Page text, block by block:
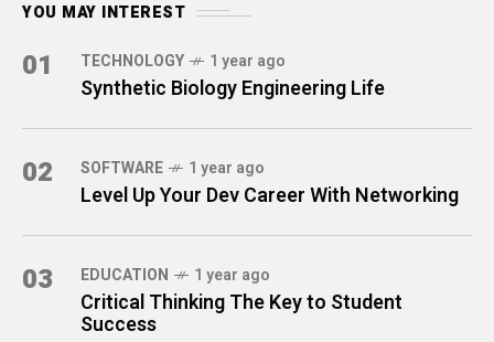
YOU MAY INTEREST
01 TECHNOLOGY 1 year ago
Synthetic Biology Engineering Life
02 SOFTWARE 1 year ago
Level Up Your Dev Career With Networking
03 EDUCATION 1 year ago
Critical Thinking The Key to Student
Success